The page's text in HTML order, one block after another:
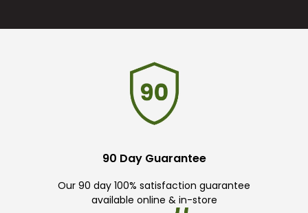
90 Day Guarantee
Our 90 day 100% satisfaction guarantee
available online & in-store